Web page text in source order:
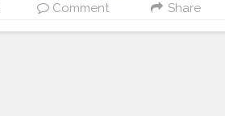
Comment Share